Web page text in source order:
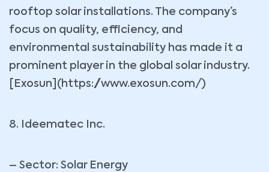
rooftop solar installations. The company’s
focus on quality, efficiency, and
environmental sustainability has made it a
prominent player in the global solar industry.
[Exosun](https://www.exosun.com/)
8. Ideematec Inc.
– Sector: Solar Energy